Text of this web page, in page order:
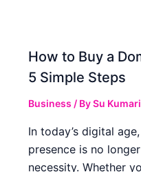
How to Buy a
5 Simple Steps
Business / BySu Kumari
In today’s digital
presence is no
necessity. Whether